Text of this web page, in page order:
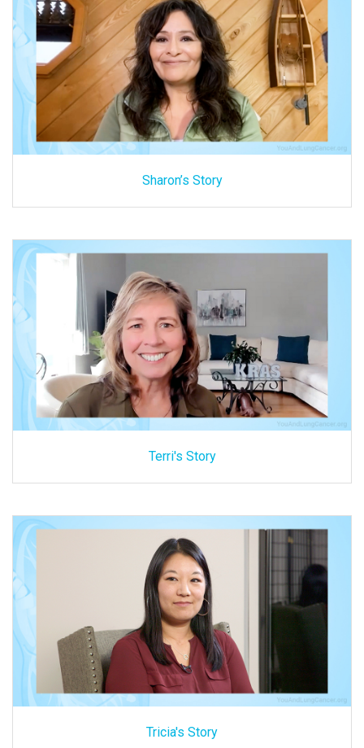
Sharon’s Story
Terri's Story
Tricia's Story